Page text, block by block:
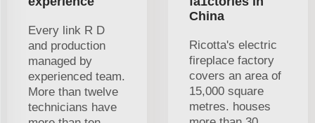
Every link R D
and production
managed by
experienced team.
More than twelve
technicians have
China
Ricotta's electric
fireplace factory
covers an area of
15,000 square
metres. houses